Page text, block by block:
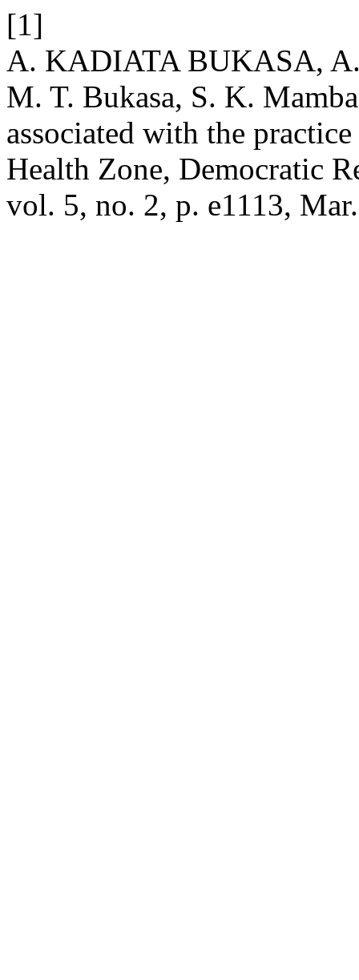
[1]
A. KADIATA BUKASA, A.
M. T. Bukasa, S. K.
associated with the
Health Zone, Democratic
vol. 5, no. 2, p. e1113,